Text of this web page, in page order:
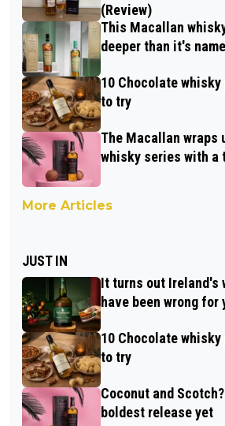
(Review)
This Macallan
deeper than it's name
10 Chocolate
to try
The Macallan wraps
whisky series with
More Articles
JUST IN
It turns out Ireland's
have been wrong for
10 Chocolate
to try
Coconut and
boldest release yet